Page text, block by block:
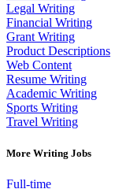
Legal Writing
Financial Writing
Grant Writing
Product Descriptions
Web Content
Resume Writing
Academic Writing
Sports Writing
Travel Writing
More Writing Jobs
Full-time